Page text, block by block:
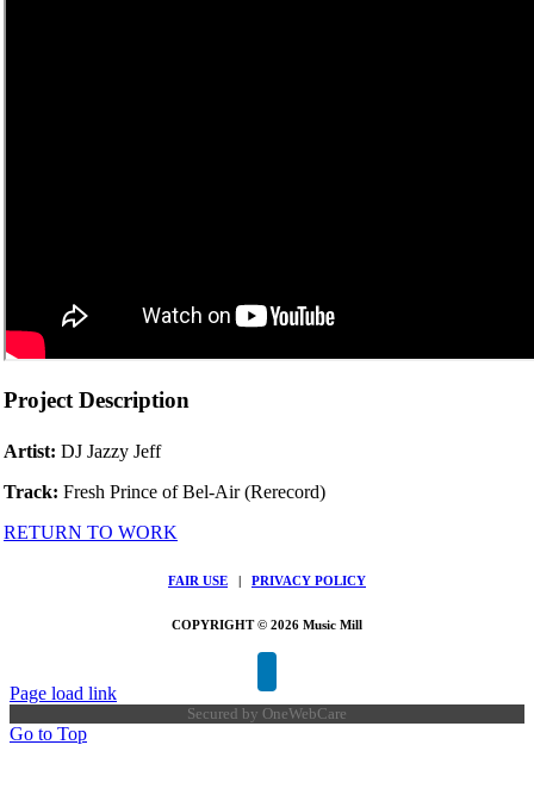
Project Description
Artist: DJ Jazzy Jeff
Track: Fresh Prince of Bel-Air (Rerecord)
RETURN TO WORK
FAIR USE PRIVACY POLICY
COPYRIGHT © 2026 Music Mill
Page load link
Secured by OneWebCare
Go to Top